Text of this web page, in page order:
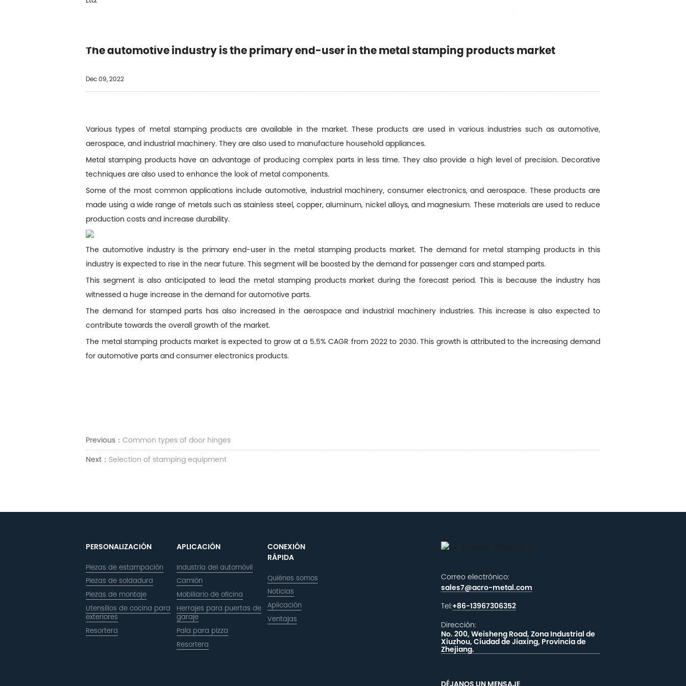
The automotive industry is the primary end-user in the metal stamping products market
Dec 09, 2022
Various types of metal stamping products are available in the market. These products are used in various industries such as automotive,
aerospace, and industrial machinery. They are also used to manufacture household appliances.
Metal stamping products have an advantage of producing complex parts in less time. They also provide a high level of precision. Decorative
techniques are also used to enhance the look of metal components.
Some of the most common applications include automotive, industrial machinery, consumer electronics, and aerospace. These products are
made using a wide range of metals such as stainless steel, copper, aluminum, nickel alloys, and magnesium. These materials are used to reduce
production costs and increase durability.
The automotive industry is the primary end-user in the metal stamping products market. The demand for metal stamping products in this
industry is expected to rise in the near future. This segment will be boosted by the demand for passenger cars and stamped parts.
This segment is also anticipated to lead the metal stamping products market during the forecast period. This is because the industry has
witnessed a huge increase in the demand for automotive parts.
The demand for stamped parts has also increased in the aerospace and industrial machinery industries. This increase is also expected to
contribute towards the overall growth of the market.
The metal stamping products market is expected to grow at a 5.5% CAGR from 2022 to 2030. This growth is attributed to the increasing demand
for automotive parts and consumer electronics products.
Previous： Common types of door hinges
Next： Selection of stamping equipment
PERSONALIZACIÓN
Piezas de estampación
Piezas de soldadura
Piezas de montaje
Utensilios de cocina para
exteriores
Resortera
APLICACIÓN
Industria del automóvil
Camión
Mobiliario de oficina
Herrajes para puertas de
garaje
Pala para pizza
Resortera
CONEXIÓN
RÁPIDA
Quiénes somos
Noticias
Aplicación
Ventajas
Correo electrónico:
sales7@acro-metal.com
Tel:+86-13967306352
Dirección:
No. 200, Weisheng Road, Zona Industrial de
Xiuzhou, Ciudad de Jiaxing, Provincia de
Zhejiang.